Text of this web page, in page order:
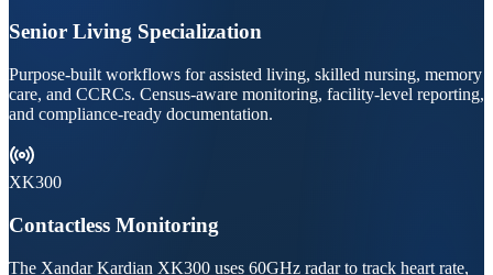
Senior Living Specialization
Purpose-built workflows for assisted living, skilled nursing, memory
care, and CCRCs. Census-aware monitoring, facility-level reporting,
and compliance-ready documentation.
XK300
Contactless Monitoring
The Xandar Kardian XK300 uses 60GHz radar to track heart rate,